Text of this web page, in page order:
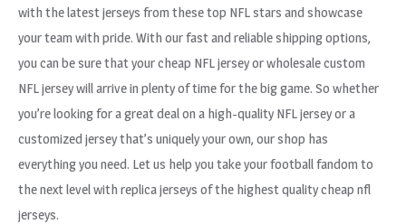
with the latest jerseys from these top NFL stars and showcase
your team with pride. With our fast and reliable shipping options,
you can be sure that your cheap NFL jersey or wholesale custom
NFL jersey will arrive in plenty of time for the big game. So whether
you’re looking for a great deal on a high-quality NFL jersey or a
customized jersey that’s uniquely your own, our shop has
everything you need. Let us help you take your football fandom to
the next level with replica jerseys of the highest quality cheap nfl
jerseys.